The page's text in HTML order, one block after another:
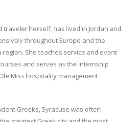
traveler herself, has lived in Jordan and
throughout Europe and the
She teaches service and event
and serves as the internship
Miss hospitality management
Greeks, Syracuse was often